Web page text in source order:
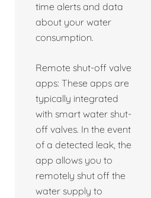
time alerts and data
about your water
consumption.
Remote shut-off valve
apps: These apps are
typically integrated
with smart water shut-
off valves. In the event
of a detected leak, the
app allows you to
remotely shut off the
water supply to